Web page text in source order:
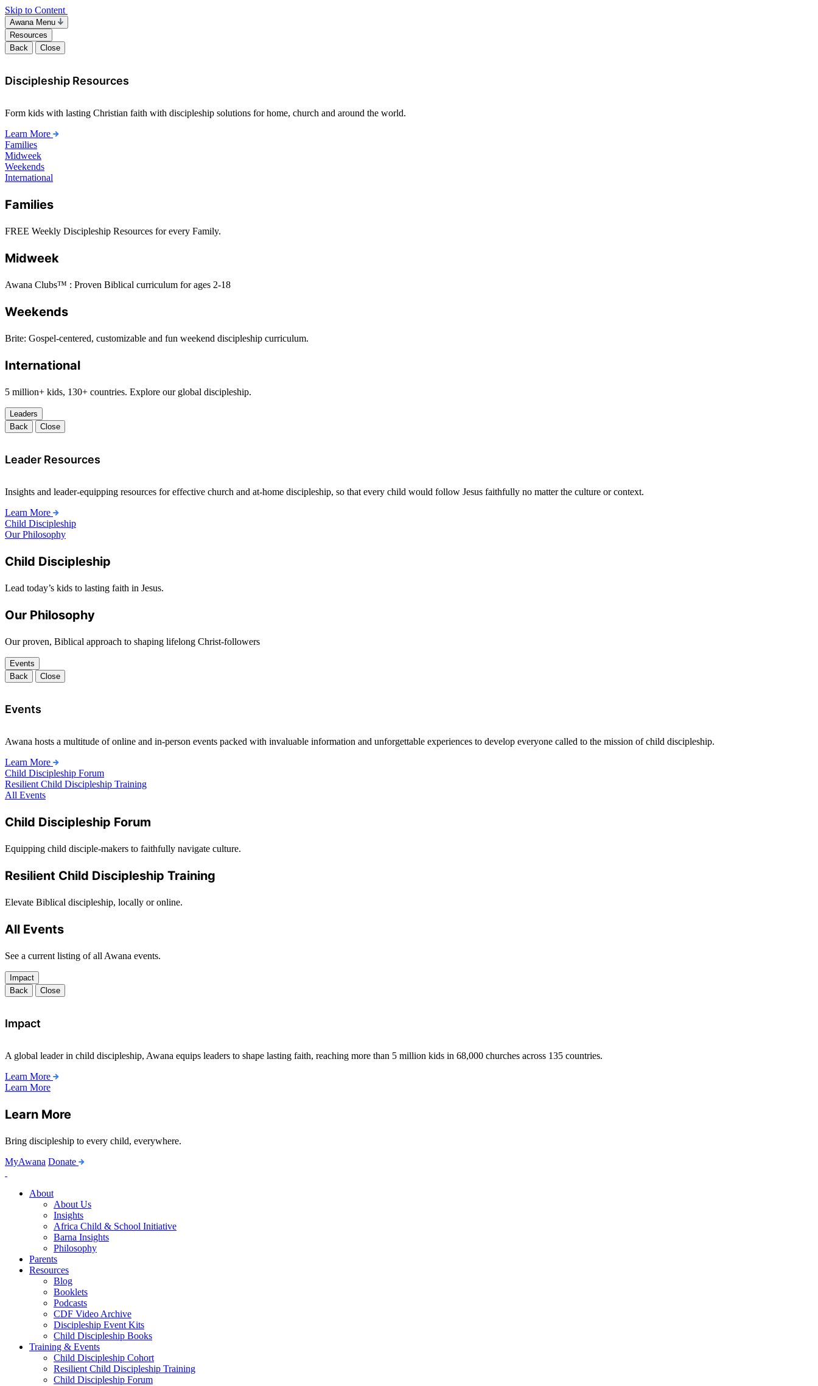
Skip to Content
Awana Menu
Resources
Back
Close
Discipleship Resources
Form kids with lasting Christian faith with discipleship solutions for home, church and around the world.
Learn More
Families
Midweek
Weekends
International
Families
FREE Weekly Discipleship Resources for every Family.
Midweek
Awana Clubs™ : Proven Biblical curriculum for ages 2-18
Weekends
Brite: Gospel-centered, customizable and fun weekend discipleship curriculum.
International
5 million+ kids, 130+ countries. Explore our global discipleship.
Leaders
Back
Close
Leader Resources
Insights and leader-equipping resources for effective church and at-home discipleship, so that every child would follow Jesus faithfully no matter the culture or context.
Learn More
Child Discipleship
Our Philosophy
Child Discipleship
Lead today’s kids to lasting faith in Jesus.
Our Philosophy
Our proven, Biblical approach to shaping lifelong Christ-followers
Events
Back
Close
Events
Awana hosts a multitude of online and in-person events packed with invaluable information and unforgettable experiences to develop everyone called to the mission of child discipleship.
Learn More
Child Discipleship Forum
Resilient Child Discipleship Training
All Events
Child Discipleship Forum
Equipping child disciple-makers to faithfully navigate culture.
Resilient Child Discipleship Training
Elevate Biblical discipleship, locally or online.
All Events
See a current listing of all Awana events.
Impact
Back
Close
Impact
A global leader in child discipleship, Awana equips leaders to shape lasting faith, reaching more than 5 million kids in 68,000 churches across 135 countries.
Learn More
Learn More
Learn More
Bring discipleship to every child, everywhere.
MyAwana Donate
About
About Us
Insights
Africa Child & School Initiative
Barna Insights
Philosophy
Parents
Resources
Blog
Booklets
Podcasts
CDF Video Archive
Discipleship Event Kits
Child Discipleship Books
Training & Events
Child Discipleship Cohort
Resilient Child Discipleship Training
Child Discipleship Forum